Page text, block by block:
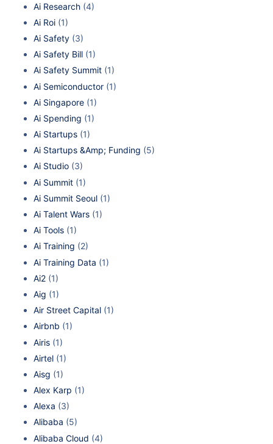
Ai Research (4)
Ai Roi (1)
Ai Safety (3)
Ai Safety Bill (1)
Ai Safety Summit (1)
Ai Semiconductor (1)
Ai Singapore (1)
Ai Spending (1)
Ai Startups (1)
Ai Startups &Amp; Funding (5)
Ai Studio (3)
Ai Summit (1)
Ai Summit Seoul (1)
Ai Talent Wars (1)
Ai Tools (1)
Ai Training (2)
Ai Training Data (1)
Ai2 (1)
Aig (1)
Air Street Capital (1)
Airbnb (1)
Airis (1)
Airtel (1)
Aisg (1)
Alex Karp (1)
Alexa (3)
Alibaba (5)
Alibaba Cloud (4)